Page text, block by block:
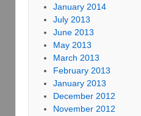
January 2014
July 2013
June 2013
May 2013
March 2013
February 2013
January 2013
December 2012
November 2012